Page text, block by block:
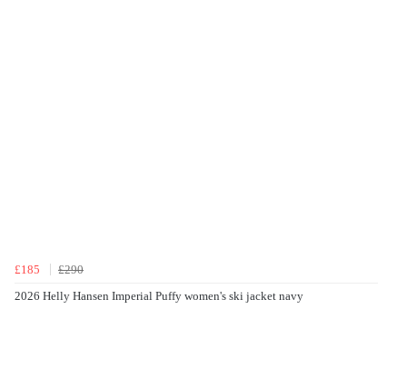
£185
£290
2026 Helly Hansen Imperial Puffy women's ski jacket navy